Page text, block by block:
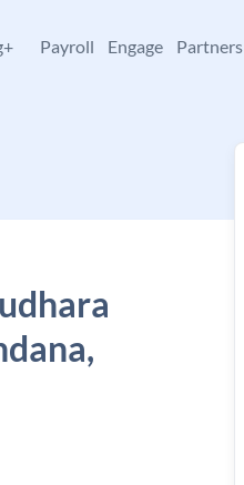
Payroll Engage Partners